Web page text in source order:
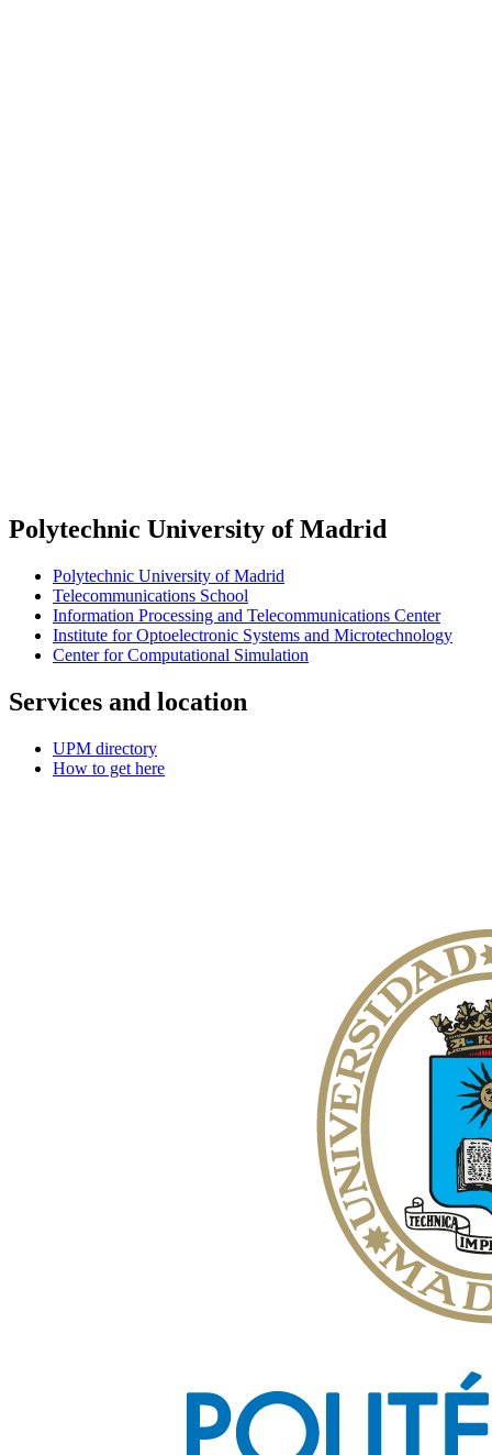
Polytechnic University of Madrid
Polytechnic University of Madrid
Telecommunications School
Information Processing and Telecommunications Center
Institute for Optoelectronic Systems and Microtechnology
Center for Computational Simulation
Services and location
UPM directory
How to get here